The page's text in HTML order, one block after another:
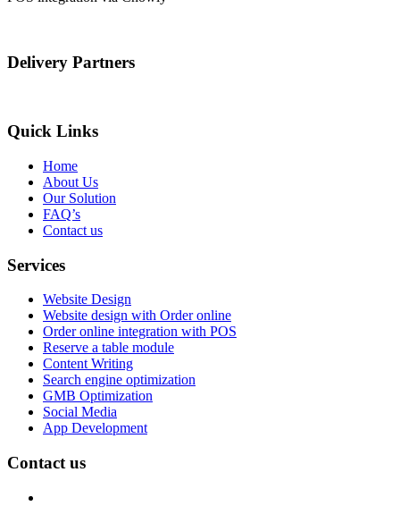
Delivery Partners
Quick Links
Home
About Us
Our Solution
FAQ’s
Contact us
Services
Website Design
Website design with Order online
Order online integration with POS
Reserve a table module
Content Writing
Search engine optimization
GMB Optimization
Social Media
App Development
Contact us